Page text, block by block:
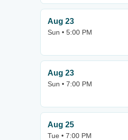
Aug 23
Sun • 5:00 PM
Aug 23
Sun • 7:00 PM
Aug 25
Tue • 7:00 PM